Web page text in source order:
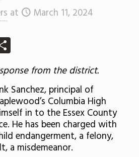
at March 11, 2024
Share
from the district.
Sanchez, principal of
Columbia High
in to the Essex County
He has been charged with
endangerment, a felony,
a misdemeanor.